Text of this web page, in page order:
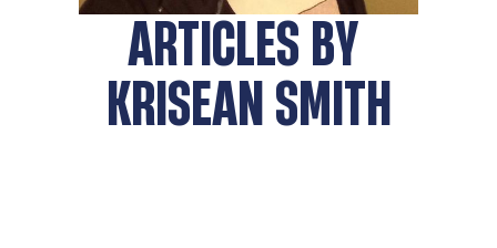
ARTICLES BY
KRISEAN SMITH